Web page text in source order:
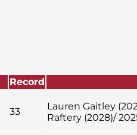
Record
33
Lauren Gaitley
Raftery (2028)/